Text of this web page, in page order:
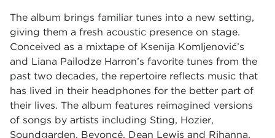
The album brings familiar tunes into a new setting,
giving them a fresh acoustic presence on stage.
Conceived as a mixtape of Ksenija Komljenović’s
and Liana Pailodze Harron’s favorite tunes from the
past two decades, the repertoire reflects music that
has lived in their headphones for the better part of
their lives. The album features reimagined versions
of songs by artists including Sting, Hozier,
Soundgarden, Beyoncé, Dean Lewis and Rihanna.